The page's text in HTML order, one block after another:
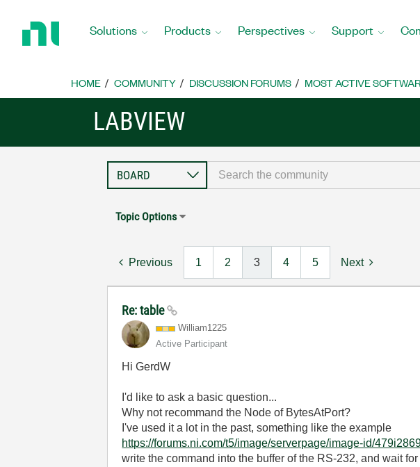
Home
Solutions Products Perspectives Support
HOME COMMUNITY DISCUSSION FORUMS MOST ACTIVE
LABVIEW
Topic Options
Previous 1 2 3 4 5 Next
Re: table
William1225
Active Participant
Hi GerdW
I'd like to ask a basic question...
Why not recommand the Node of BytesAtPort?
I've used it a lot in the past, something like the example
https://forums.ni.com/t5/image/serverpage/image-id/
write the command into the buffer of the RS-232, and wait